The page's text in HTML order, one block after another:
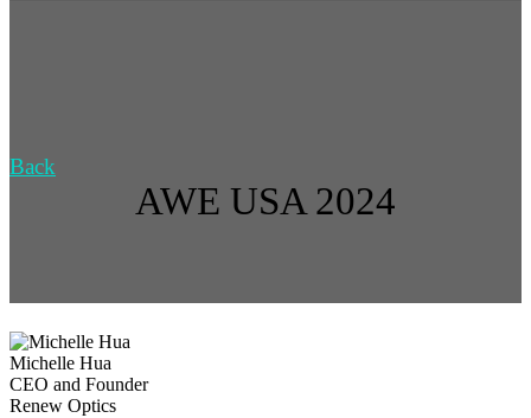
Back
AWE USA 2024
Michelle Hua
CEO and Founder
Renew Optics